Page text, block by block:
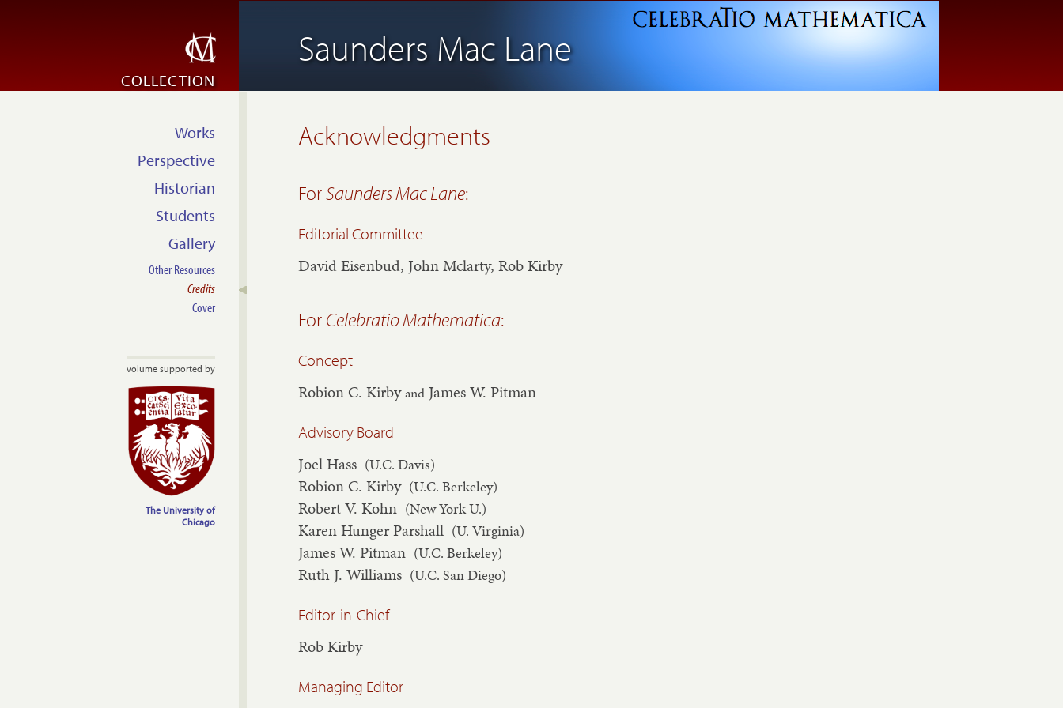
Saunders Mac Lane
COLLECTION
Acknowledgments
ForSaunders Mac Lane:
Editorial Committee
David Eisenbud, John Mclarty, Rob Kirby
For Celebratio Mathematica:
Concept
Robion C. Kirbyand James W. Pitman
Advisory Board
Joel Hass (U.C. Davis)
Robion C. Kirby (U.C. Berkeley)
Robert V. Kohn (New York U.)
Karen Hunger Parshall (U. Virginia)
James W. Pitman (U.C. Berkeley)
Ruth J. Williams (U.C. San Diego)
Editor-in-Chief
Rob Kirby
Managing Editor
Works
Perspective
Historian
Students
Gallery
Other Resources
Credits
Cover
volume supported by
The University of
Chicago